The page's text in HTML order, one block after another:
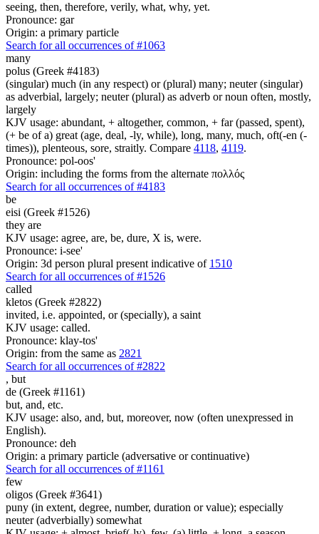
seeing, then, therefore, verily, what, why, yet.
Pronounce: gar
Origin: a primary particle
Search for all occurrences of #1063
many
polus (Greek #4183)
(singular) much (in any respect) or (plural) many; neuter (singular)
as adverbial, largely; neuter (plural) as adverb or noun often, mostly,
largely
KJV usage: abundant, + altogether, common, + far (passed, spent),
(+ be of a) great (age, deal, -ly, while), long, many, much, oft(-en (-
times)), plenteous, sore, straitly. Compare 4118, 4119.
Pronounce: pol-oos'
Origin: including the forms from the alternate πολλός
Search for all occurrences of #4183
be
eisi (Greek #1526)
they are
KJV usage: agree, are, be, dure, X is, were.
Pronounce: i-see'
Origin: 3d person plural present indicative of 1510
Search for all occurrences of #1526
called
kletos (Greek #2822)
invited, i.e. appointed, or (specially), a saint
KJV usage: called.
Pronounce: klay-tos'
Origin: from the same as 2821
Search for all occurrences of #2822
, but
de (Greek #1161)
but, and, etc.
KJV usage: also, and, but, moreover, now (often unexpressed in
English).
Pronounce: deh
Origin: a primary particle (adversative or continuative)
Search for all occurrences of #1161
few
oligos (Greek #3641)
puny (in extent, degree, number, duration or value); especially
neuter (adverbially) somewhat